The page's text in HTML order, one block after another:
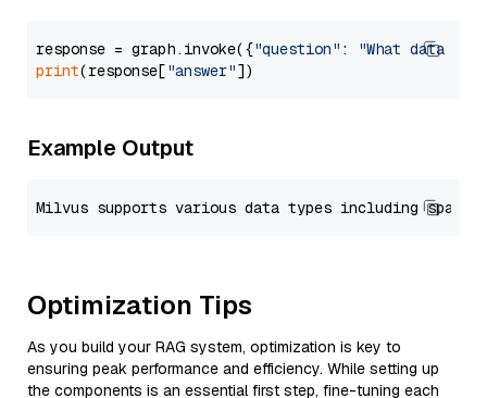
response = graph.invoke({"question" :
"What data
print(response["answer"
Example Output
Optimization Tips
As you build your RAG system, optimization is key to
ensuring peak performance and efficiency. While setting up
the components is an essential first step, fine-tuning each